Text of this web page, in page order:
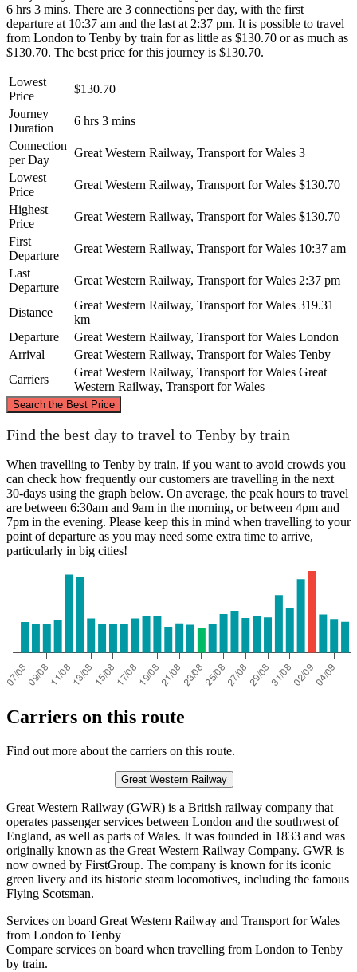
6 hrs 3 mins. There are 3 connections per day, with the first
departure at 10:37 am and the last at 2:37 pm. It is possible to travel
from London to Tenby by train for as little as $130.70 or as much as
$130.70. The best price for this journey is $130.70.
Lowest
Price
$130.70
Journey
Duration
6 hrs 3 mins
Connection
per Day
Great Western Railway, Transport for Wales 3
Lowest
Price
Great Western Railway, Transport for Wales $130.70
Highest
Price
Great Western Railway, Transport for Wales $130.70
First
Departure
Great Western Railway, Transport for Wales 10:37 am
Last
Departure
Great Western Railway, Transport for Wales 2:37 pm
Distance
Great Western Railway, Transport for Wales 319.31
km
Departure
Great Western Railway, Transport for Wales London
Arrival
Great Western Railway, Transport for Wales Tenby
Carriers
Great Western Railway, Transport for Wales Great
Western Railway, Transport for Wales
Search the Best Price
London
Tenby
©CARTO , © OpenStreetMap
Find the best day to travel to Tenby by train
When travelling to Tenby by train, if you want to avoid crowds you
can check how frequently our customers are travelling in the next
30-days using the graph below. On average, the peak hours to travel
are between 6:30am and 9am in the morning, or between 4pm and
7pm in the evening. Please keep this in mind when travelling to your
point of departure as you may need some extra time to arrive,
particularly in big cities!
Carriers on this route
Find out more about the carriers on this route.
Great Western Railway
Great Western Railway (GWR) is a British railway company that
operates passenger services between London and the southwest of
England, as well as parts of Wales. It was founded in 1833 and was
originally known as the Great Western Railway Company. GWR is
now owned by FirstGroup. The company is known for its iconic
green livery and its historic steam locomotives, including the famous
Flying Scotsman.
Services on board Great Western Railway and Transport for Wales
from London to Tenby
Compare services on board when travelling from London to Tenby
by train.